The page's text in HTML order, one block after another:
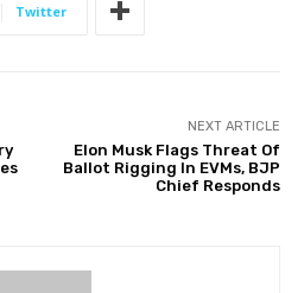
Twitter
NEXT ARTICLE
Elon Musk Flags Threat Of
Ballot Rigging In EVMs, BJP
Chief Responds